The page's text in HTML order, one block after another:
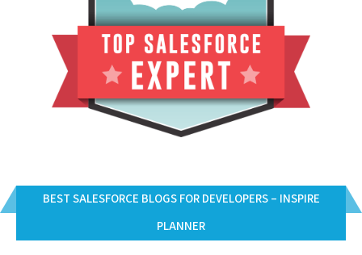
BEST SALESFORCE BLOGS FOR DEVELOPERS – INSPIRE
PLANNER